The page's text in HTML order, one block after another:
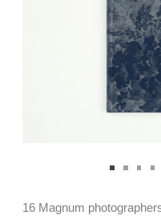
LANGUAGE:
COST: 7,999RMB
16 Magnum